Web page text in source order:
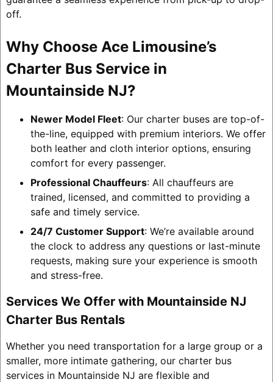
off.
Why Choose Ace Limousine’s
Charter Bus Service in
Mountainside NJ?
Newer Model Fleet: Our charter buses are top-of-
the-line, equipped with premium interiors. We offer
both leather and cloth interior options, ensuring
comfort for every passenger.
Professional Chauffeurs: All chauffeurs are
trained, licensed, and committed to providing a
safe and timely service.
24/7 Customer Support: We’re available around
the clock to address any questions or last-minute
requests, making sure your experience is smooth
and stress-free.
Services We Offer with Mountainside NJ
Charter Bus Rentals
Whether you need transportation for a large group or a
smaller, more intimate gathering, our charter bus
services in Mountainside NJ are flexible and